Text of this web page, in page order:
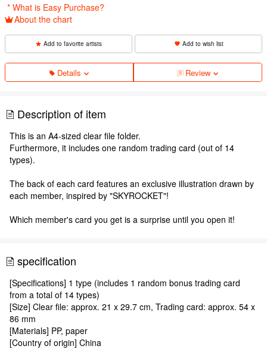
* What is Easy Purchase?
About the chart
Add to favorite artists Add to wish list
Details Review
Description of item
This is an A4-sized clear file folder.
Furthermore, it includes one random trading card (out of 14
types).
The back of each card features an exclusive illustration drawn by
each member, inspired by "SKYROCKET"!
Which member's card you get is a surprise until you open it!
specification
[Specifications] 1 type (includes 1 random bonus trading card
from a total of 14 types)
[Size] Clear file: approx. 21 x 29.7 cm, Trading card: approx. 54 x
86 mm
[Materials] PP, paper
[Country of origin] China